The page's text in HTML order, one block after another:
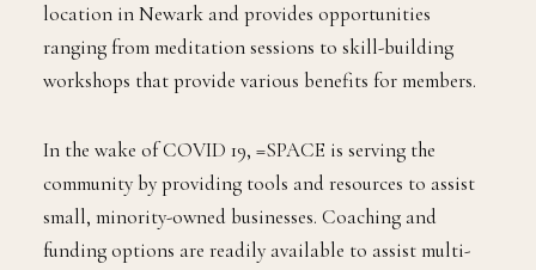
location in Newark and provides opportunities
ranging from meditation sessions to skill-building
workshops that provide various benefits for members.
In the wake of COVID 19, =SPACE is serving the
community by providing tools and resources to assist
small, minority-owned businesses. Coaching and
funding options are readily available to assist multi-